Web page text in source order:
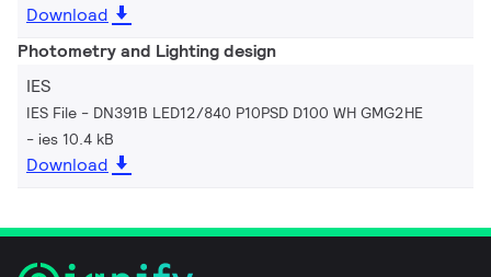
Download
Photometry and Lighting design
IES
IES File - DN391B LED12/840 P10PSD D100 WH GMG2HE
ies 10.4 kB
Download